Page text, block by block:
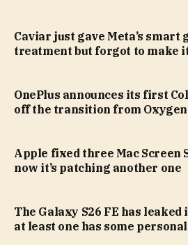
Caviar just gave Meta’s smart
treatment but forgot to make
OnePlus announces its first
off the transition from
Apple fixed three Mac Screen
now it’s patching another one
The Galaxy S26 FE has
at least one has some